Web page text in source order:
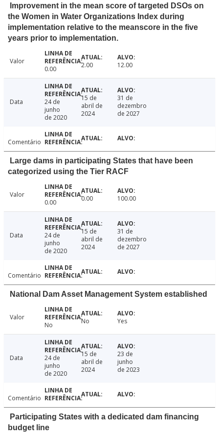
Improvement in the mean score of targeted DSOs on
the Women in Water Organizations Index during
implementation relative to the meanscore in the five
years prior to implementation.
Valor
0.00
2.00 12.00
Data
24 de
junho
de 2020
15 de
abril de
2024
31 de
dezembro
de 2027
Comentário
Large dams in participating States that have been
categorized using the Tier RACF
Valor
0.00
0.00 100.00
Data
24 de
junho
de 2020
15 de
abril de
2024
31 de
dezembro
de 2027
Comentário
National Dam Asset Management System established
Valor
No
No Yes
Data
24 de
junho
de 2020
15 de
abril de
2024
23 de
junho
de 2023
Comentário
Participating States with a dedicated dam financing
budget line